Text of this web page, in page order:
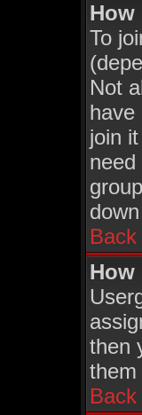
How
To
Not
have
join
How
then
them